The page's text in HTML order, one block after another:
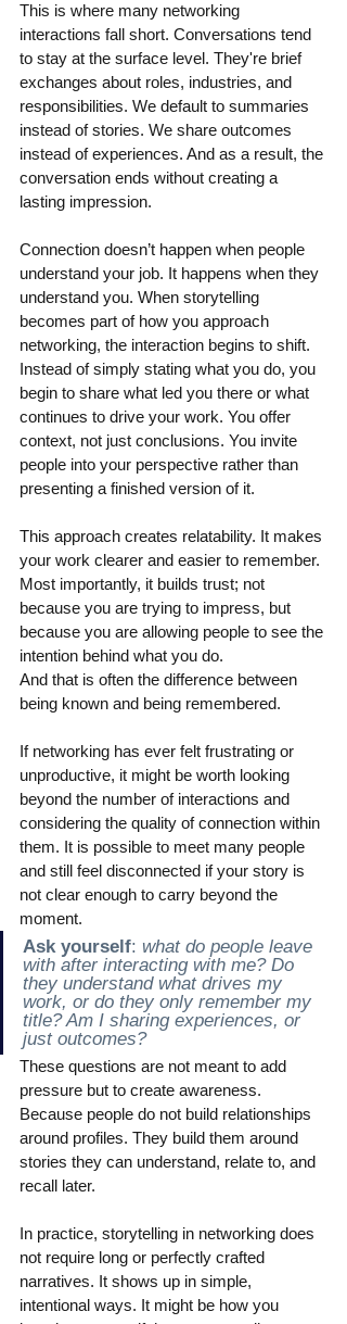
This is where many networking
interactions fall short. Conversations tend
to stay at the surface level. They're brief
exchanges about roles, industries, and
responsibilities. We default to summaries
instead of stories. We share outcomes
instead of experiences. And as a result, the
conversation ends without creating a
lasting impression.
Connection doesn’t happen when people
understand your job. It happens when they
understand you. When storytelling
becomes part of how you approach
networking, the interaction begins to shift.
Instead of simply stating what you do, you
begin to share what led you there or what
continues to drive your work. You offer
context, not just conclusions. You invite
people into your perspective rather than
presenting a finished version of it.
This approach creates relatability. It makes
your work clearer and easier to remember.
Most importantly, it builds trust; not
because you are trying to impress, but
because you are allowing people to see the
intention behind what you do.
And that is often the difference between
being known and being remembered.
If networking has ever felt frustrating or
unproductive, it might be worth looking
beyond the number of interactions and
considering the quality of connection within
them. It is possible to meet many people
and still feel disconnected if your story is
not clear enough to carry beyond the
moment.
Ask yourself: what do people leave
with after interacting with me? Do
they understand what drives my
work, or do they only remember my
title? Am I sharing experiences, or
just outcomes?
These questions are not meant to add
pressure but to create awareness.
Because people do not build relationships
around profiles. They build them around
stories they can understand, relate to, and
recall later.
In practice, storytelling in networking does
not require long or perfectly crafted
narratives. It shows up in simple,
intentional ways. It might be how you